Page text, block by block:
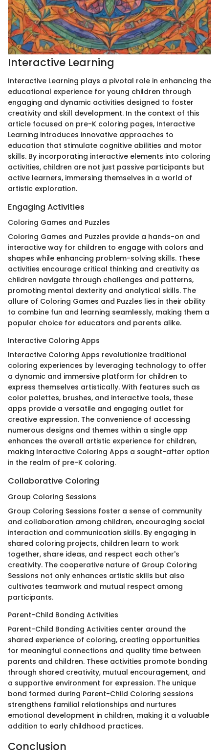
Interactive Learning
Interactive Learning plays a pivotal role in enhancing the
educational experience for young children through
engaging and dynamic activities designed to foster
creativity and skill development. In the context of this
article focused on pre-K coloring pages, Interactive
Learning introduces innovative approaches to
education that stimulate cognitive abilities and motor
skills. By incorporating interactive elements into coloring
activities, children are not just passive participants but
active learners, immersing themselves in a world of
artistic exploration.
Engaging Activities
Coloring Games and Puzzles
Coloring Games and Puzzles provide a hands-on and
interactive way for children to engage with colors and
shapes while enhancing problem-solving skills. These
activities encourage critical thinking and creativity as
children navigate through challenges and patterns,
promoting mental dexterity and analytical skills. The
allure of Coloring Games and Puzzles lies in their ability
to combine fun and learning seamlessly, making them a
popular choice for educators and parents alike.
Interactive Coloring Apps
Interactive Coloring Apps revolutionize traditional
coloring experiences by leveraging technology to offer
a dynamic and immersive platform for children to
express themselves artistically. With features such as
color palettes, brushes, and interactive tools, these
apps provide a versatile and engaging outlet for
creative expression. The convenience of accessing
numerous designs and themes within a single app
enhances the overall artistic experience for children,
making Interactive Coloring Apps a sought-after option
in the realm of pre-K coloring.
Collaborative Coloring
Group Coloring Sessions
Group Coloring Sessions foster a sense of community
and collaboration among children, encouraging social
interaction and communication skills. By engaging in
shared coloring projects, children learn to work
together, share ideas, and respect each other's
creativity. The cooperative nature of Group Coloring
Sessions not only enhances artistic skills but also
cultivates teamwork and mutual respect among
participants.
Parent-Child Bonding Activities
Parent-Child Bonding Activities center around the
shared experience of coloring, creating opportunities
for meaningful connections and quality time between
parents and children. These activities promote bonding
through shared creativity, mutual encouragement, and
a supportive environment for expression. The unique
bond formed during Parent-Child Coloring sessions
strengthens familial relationships and nurtures
emotional development in children, making it a valuable
addition to early childhood practices.
Conclusion